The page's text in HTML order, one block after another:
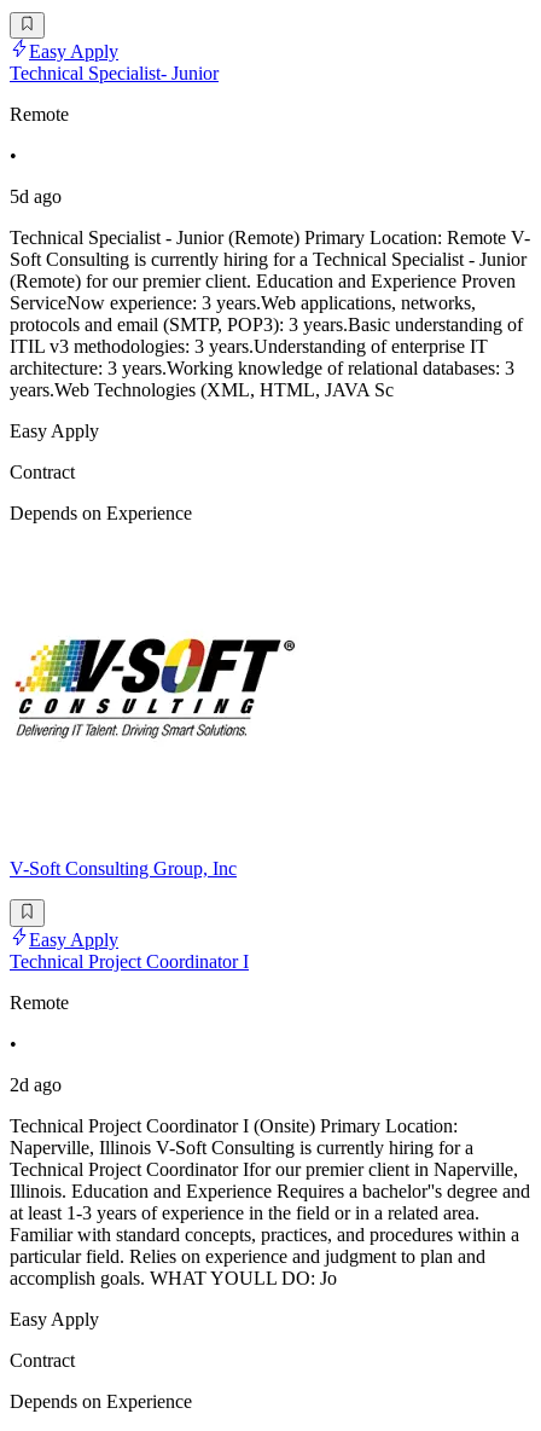
Easy Apply
Technical Specialist- Junior
Remote
•
5d ago
Technical Specialist - Junior (Remote) Primary Location: Remote V-
Soft Consulting is currently hiring for a Technical Specialist - Junior
(Remote) for our premier client. Education and Experience Proven
ServiceNow experience: 3 years.Web applications, networks,
protocols and email (SMTP, POP3): 3 years.Basic understanding of
ITIL v3 methodologies: 3 years.Understanding of enterprise IT
architecture: 3 years.Working knowledge of relational databases: 3
years.Web Technologies (XML, HTML, JAVA Sc
Easy Apply
Contract
Depends on Experience
V-Soft Consulting Group, Inc
Easy Apply
Technical Project Coordinator I
Remote
•
2d ago
Technical Project Coordinator I (Onsite) Primary Location:
Naperville, Illinois V-Soft Consulting is currently hiring for a
Technical Project Coordinator Ifor our premier client in Naperville,
Illinois. Education and Experience Requires a bachelor''s degree and
at least 1-3 years of experience in the field or in a related area.
Familiar with standard concepts, practices, and procedures within a
particular field. Relies on experience and judgment to plan and
accomplish goals. WHAT YOULL DO: Jo
Easy Apply
Contract
Depends on Experience